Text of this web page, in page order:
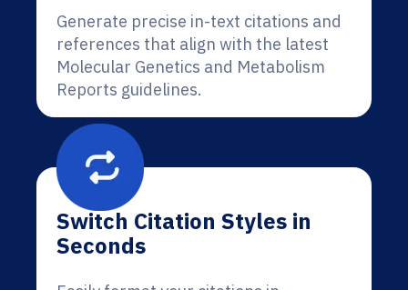
Generate precise in-text citations and
references that align with the latest
Molecular Genetics and Metabolism
Reports guidelines.
Switch Citation Styles in
Seconds